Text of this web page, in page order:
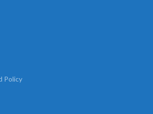
Policy